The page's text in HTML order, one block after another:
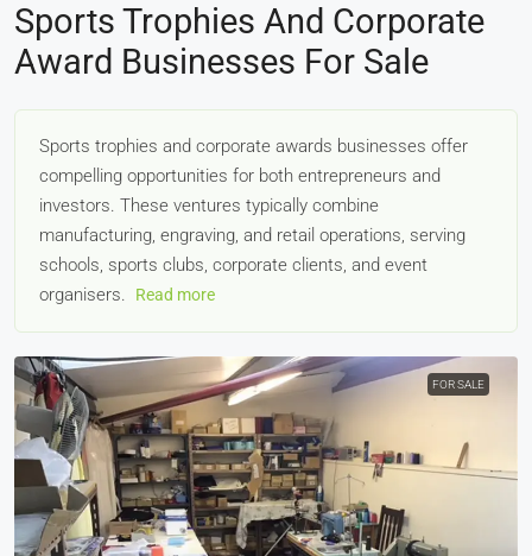
Sports Trophies And Corporate
Award Businesses For Sale
Sports trophies and corporate awards businesses offer
compelling opportunities for both entrepreneurs and
investors. These ventures typically combine
manufacturing, engraving, and retail operations, serving
schools, sports clubs, corporate clients, and event
organisers.
Read more
FOR SALE